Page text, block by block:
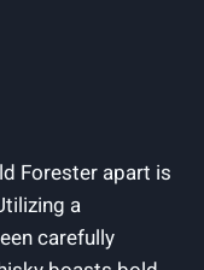
Forester apart ​is
a
carefully